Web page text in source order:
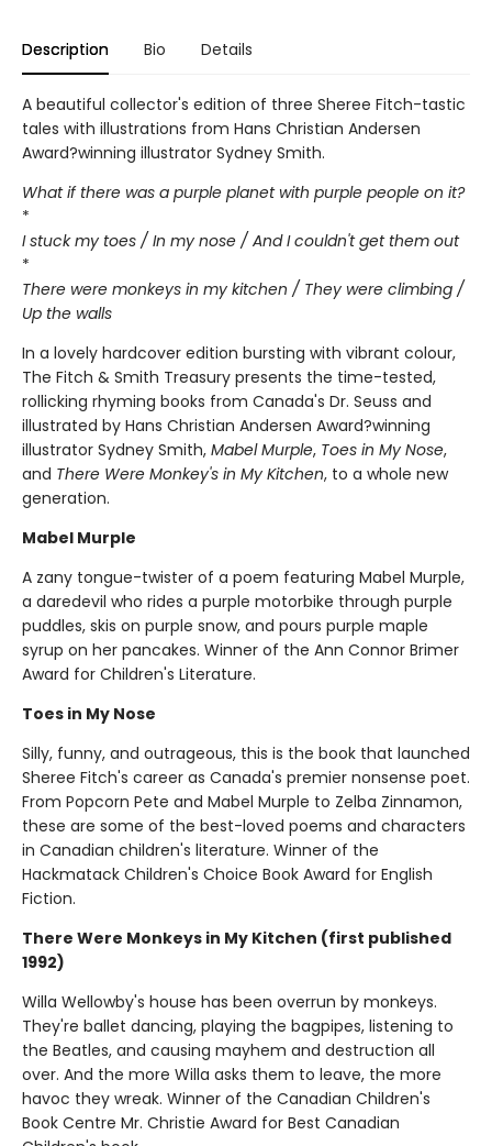
Description Bio Details
A beautiful collector's edition of three Sheree Fitch-tastic
tales with illustrations from Hans Christian Andersen
Award?winning illustrator Sydney Smith.
What if there was a purple planet with purple people on it?
*
I stuck my toes / In my nose / And I couldn't get them out
*
There were monkeys in my kitchen / They were climbing /
Up the walls
In a lovely hardcover edition bursting with vibrant colour,
The Fitch & Smith Treasury presents the time-tested,
rollicking rhyming books from Canada's Dr. Seuss and
illustrated by Hans Christian Andersen Award?winning
illustrator Sydney Smith, Mabel Murple, Toes in My Nose,
and There Were Monkey's in My Kitchen, to a whole new
generation.
Mabel Murple
A zany tongue-twister of a poem featuring Mabel Murple,
a daredevil who rides a purple motorbike through purple
puddles, skis on purple snow, and pours purple maple
syrup on her pancakes. Winner of the Ann Connor Brimer
Award for Children's Literature.
Toes in My Nose
Silly, funny, and outrageous, this is the book that launched
Sheree Fitch's career as Canada's premier nonsense poet.
From Popcorn Pete and Mabel Murple to Zelba Zinnamon,
these are some of the best-loved poems and characters
in Canadian children's literature. Winner of the
Hackmatack Children's Choice Book Award for English
Fiction.
There Were Monkeys in My Kitchen (first published
1992)
Willa Wellowby's house has been overrun by monkeys.
They're ballet dancing, playing the bagpipes, listening to
the Beatles, and causing mayhem and destruction all
over. And the more Willa asks them to leave, the more
havoc they wreak. Winner of the Canadian Children's
Book Centre Mr. Christie Award for Best Canadian